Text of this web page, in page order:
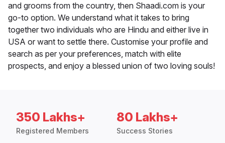
and grooms from the country, then Shaadi.com is your
go-to option. We understand what it takes to bring
together two individuals who are Hindu and either live in
USA or want to settle there. Customise your profile and
search as per your preferences, match with elite
prospects, and enjoy a blessed union of two loving souls!
350 Lakhs+
Registered Members
80 Lakhs+
Success Stories